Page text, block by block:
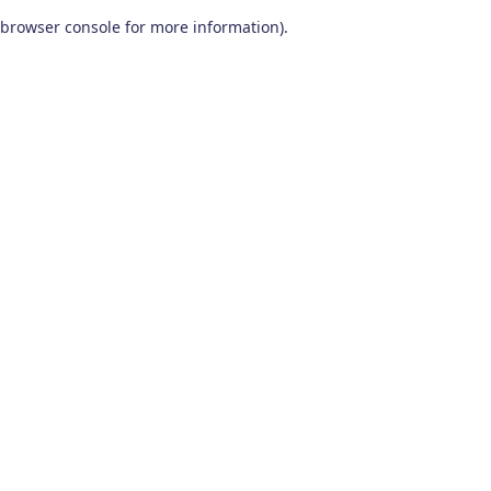
browser console for more information).